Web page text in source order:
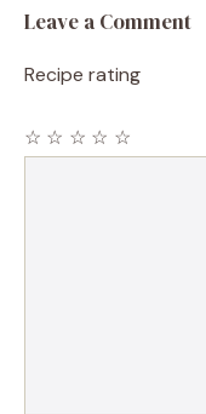
Leave a Comment
Recipe rating
☆
☆
☆
☆
☆